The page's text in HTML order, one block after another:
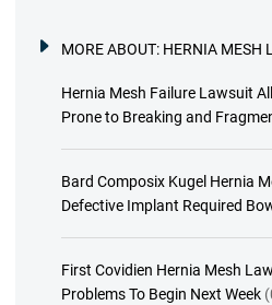
MORE ABOUT: HERNIA MESH
Hernia Mesh Failure Lawsuit
Prone to Breaking and
Bard Composix Kugel Hernia
Defective Implant Required
First Covidien Hernia Mesh
Problems To Begin Next Week